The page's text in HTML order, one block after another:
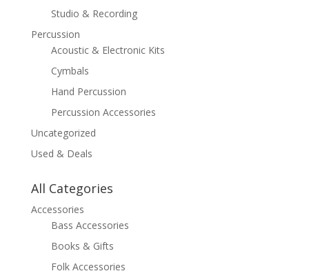
Studio & Recording
Percussion
Acoustic & Electronic Kits
Cymbals
Hand Percussion
Percussion Accessories
Uncategorized
Used & Deals
All Categories
Accessories
Bass Accessories
Books & Gifts
Folk Accessories